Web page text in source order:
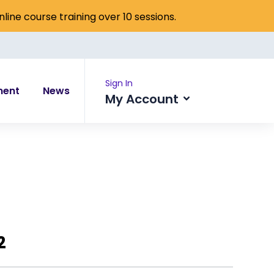
course training over 10 sessions.
News
Sign In
My Account